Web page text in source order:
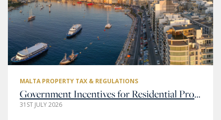
MALTA PROPERTY TAX & REGULATIONS
Government Incentives for Residential Property Buyers in Malta
31ST JULY 2026